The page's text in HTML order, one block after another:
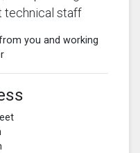
technical staff
you and working